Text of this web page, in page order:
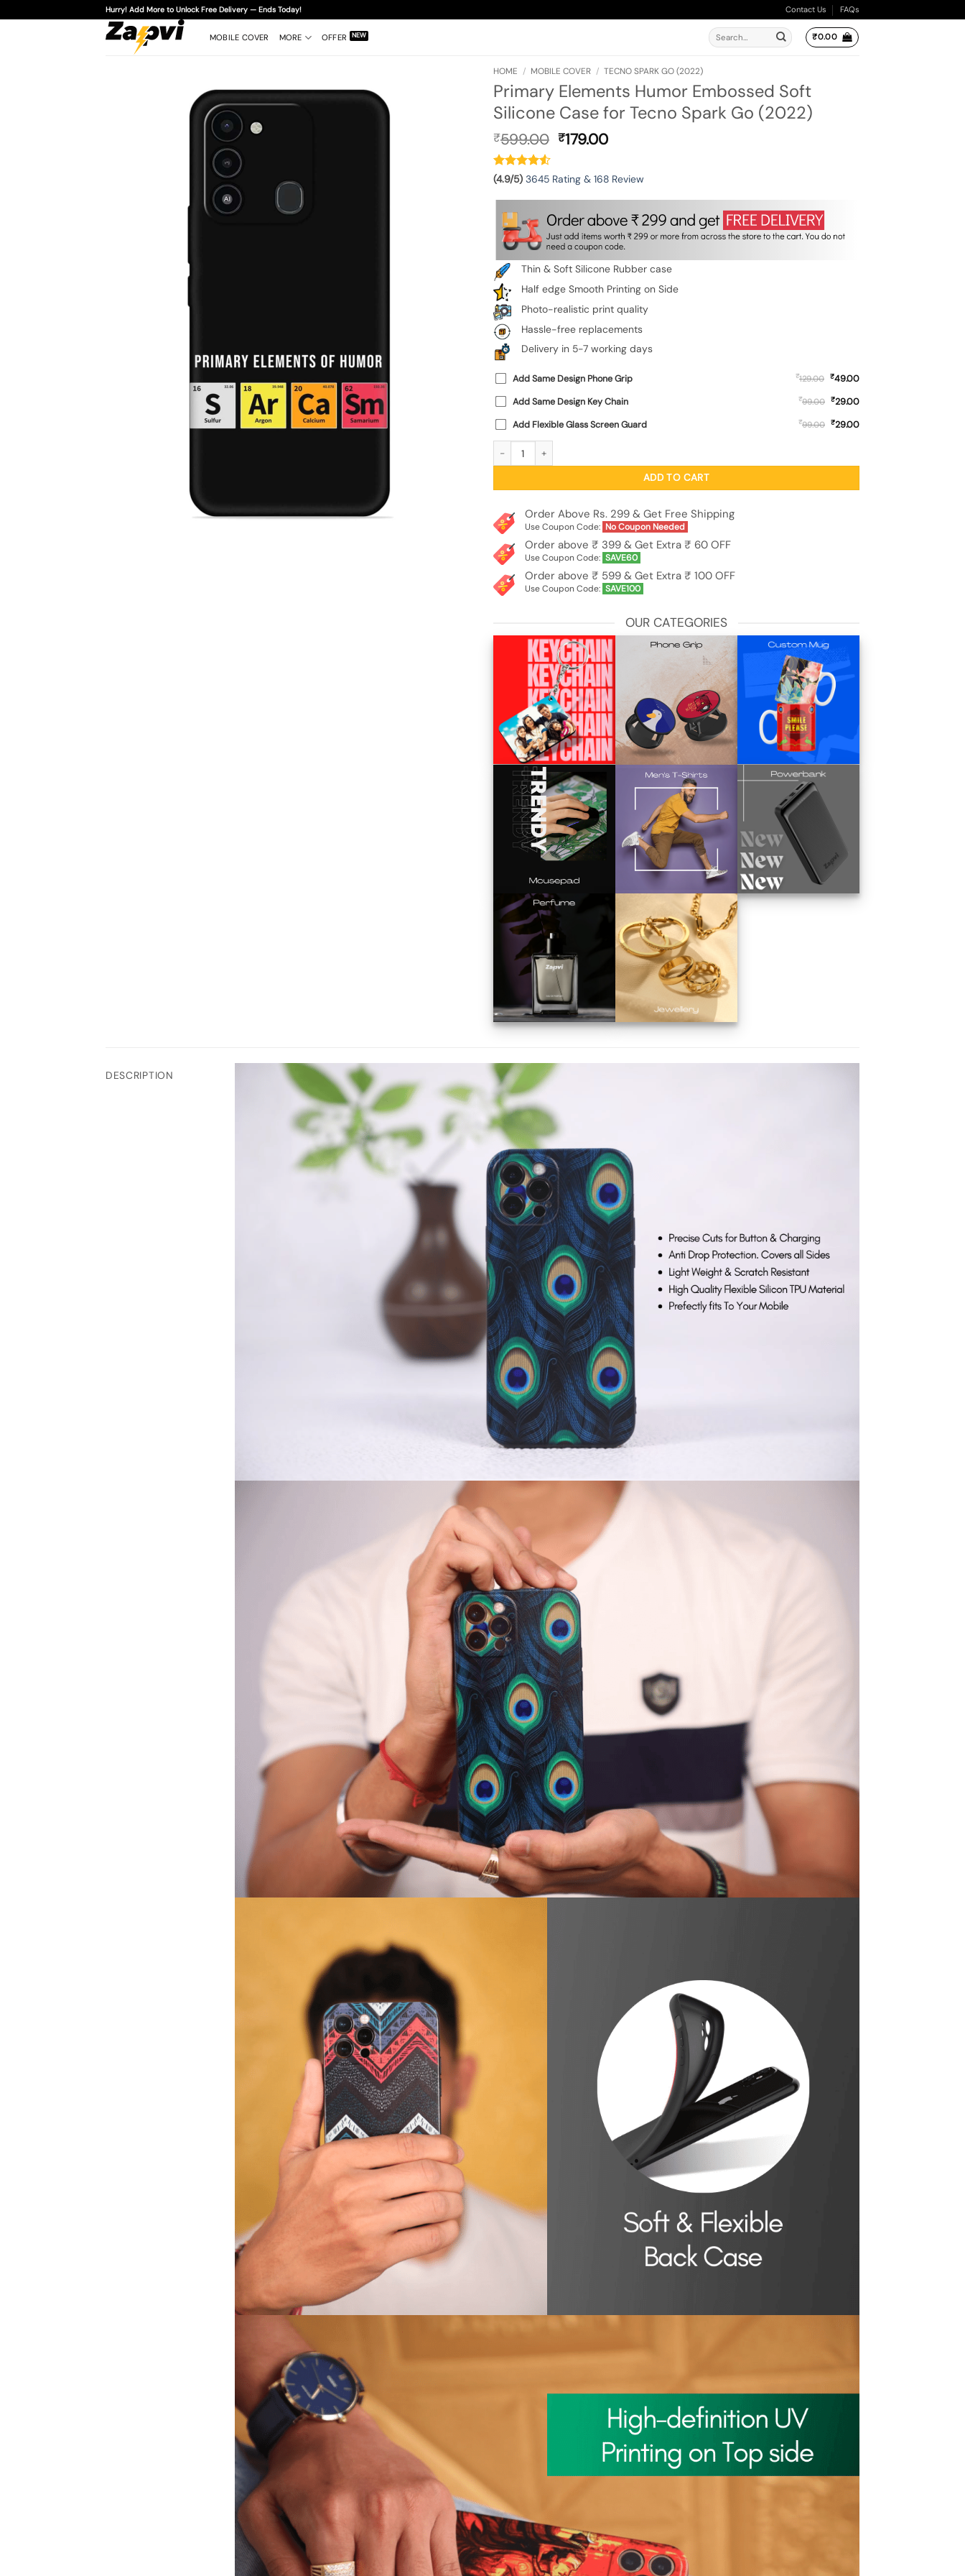
to
Hurry! Add More to Unlock Free Delivery — Ends Today! Contact Us FAQs
MOBILE COVER MORE OFFER
Search
for:
₹0.00
HOME / MOBILE COVER / TECNO SPARK GO (2022)
Primary Elements Humor Embossed Soft
Silicone Case for Tecno Spark Go (2022)
₹599.00 Original
₹599.00.
₹179.00Current
₹179.00.
(4.9/5) 3645 Rating & 168 Review
Thin & Soft Silicone Rubber case
Half edge Smooth Printing on Side
Photo-realistic print quality
Hassle-free replacements
Delivery in 5-7 working days
Add Same Design Phone Grip ₹129.00 ₹49.00
Add Same Design Key Chain
₹99.00 ₹29.00
Add Flexible Glass Screen Guard
₹99.00 ₹29.00
ADD TO CART
Order Above Rs. 299 & Get Free Shipping
Use Coupon Code: No Coupon Needed
Order above ₹ 399 & Get Extra ₹ 60 OFF
Use Coupon Code: SAVE60
Order above ₹ 599 & Get Extra ₹ 100 OFF
Use Coupon Code: SAVE100
OUR CATEGORIES
DESCRIPTION